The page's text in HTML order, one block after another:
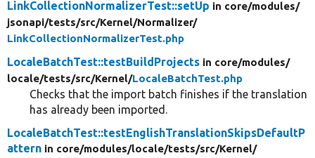
LinkCollectionNormalizerTest::setUp in core/modules/
jsonapi/tests/src/Kernel/Normalizer/
LinkCollectionNormalizerTest.php
LocaleBatchTest::testBuildProjects in core/modules/
locale/tests/src/Kernel/LocaleBatchTest.php
Checks that the import batch finishes if the translation
has already been imported.
LocaleBatchTest::testEnglishTranslationSkipsDefaultP
attern in core/modules/locale/tests/src/Kernel/